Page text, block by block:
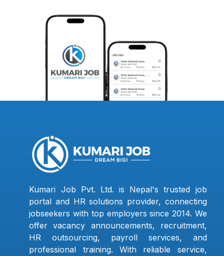
Kumari Job Pvt. Ltd. is Nepal's trusted job
portal and HR solutions provider, connecting
jobseekers with top employers since 2014. We
offer vacancy announcements, recruitment,
HR outsourcing, payroll services, and
professional training. With reliable service,